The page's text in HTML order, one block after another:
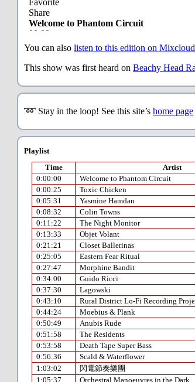
You can also listen to this edition on Mixcloud
This show was first heard on Beachy Head
➿ Stay in the loop! See this site’s home page
Playlist
Time
Artist
0:00:00
Welcome to Phantom Circuit
0:00:25
Toxic Chicken
0:05:31
Yasmine Hamdan
0:08:32
Colin Towns
0:11:22
The Night Monitor
0:13:33
Objet Volant
0:21:21
Closet Ballerinas
0:25:05
Eastern Fear Ritual
0:27:47
Morphine Bandit
0:34:00
Guido Ricci
0:37:30
Lagowski
0:43:10
Rural District Lo-Fi Recording
0:44:24
Moebius & Plank
0:50:49
Anubis Rude
0:51:58
The Residents
0:53:58
Death Tape Super Bass
0:56:36
Scald & Waterflower
1:03:02
閃電節奏樂團
1:05:37
Orchestral Manoeuvres in the Dark